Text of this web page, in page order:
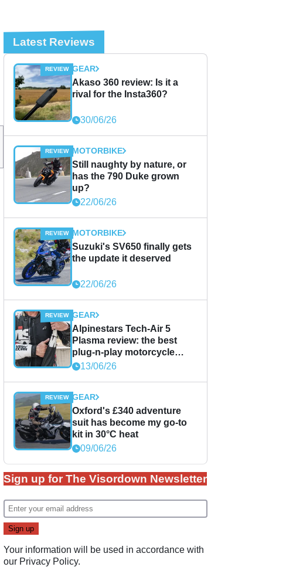
Latest Reviews
GEAR
Akaso 360 review: Is it a
rival for the Insta360?
30/06/26
MOTORBIKE
Still naughty by nature, or
has the 790 Duke grown
up?
22/06/26
MOTORBIKE
Suzuki's SV650 finally gets
the update it deserved
22/06/26
GEAR
Alpinestars Tech-Air 5
Plasma review: the best
plug-n-play motorcycle
airbag solution?
13/06/26
GEAR
Oxford's £340 adventure
suit has become my go-to
kit in 30°C heat
09/06/26
Sign up for The Visordown Newsletter
Your information will be used in accordance with
our Privacy Policy.